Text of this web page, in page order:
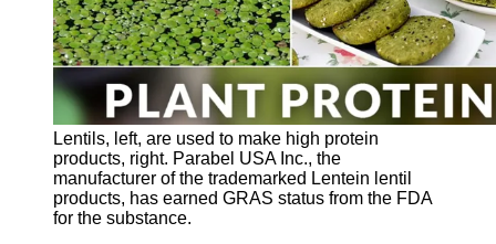
Lentils, left, are used to make high protein
products, right. Parabel USA Inc., the
manufacturer of the trademarked Lentein lentil
products, has earned GRAS status from the FDA
for the substance.